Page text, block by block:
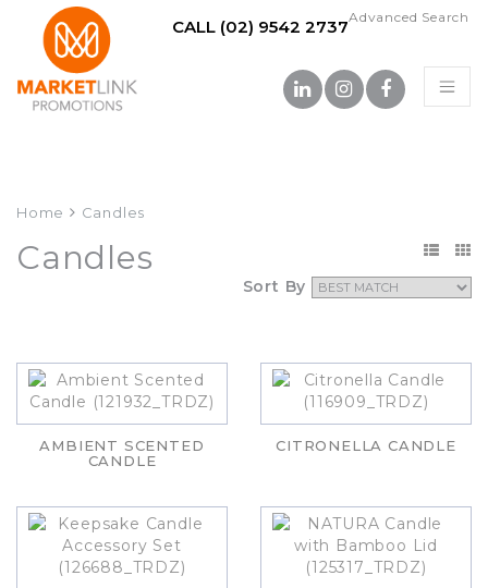
Advanced Search
CALL (02) 9542 2737
Home Candles
Candles
Sort By
AMBIENT SCENTED
CANDLE
CITRONELLA CANDLE